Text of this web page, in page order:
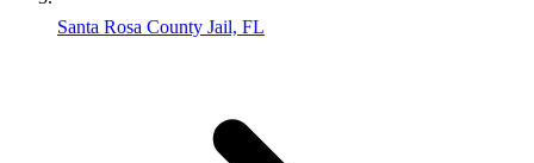
Santa Rosa County Jail, FL